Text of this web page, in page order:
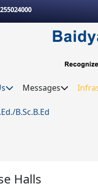
Messages
B.Sc.B.Ed
Halls